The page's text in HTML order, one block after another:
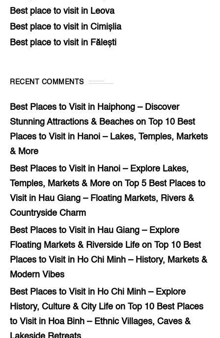
Best place to visit in Leova
Best place to visit in Cimișlia
Best place to visit in Fălești
RECENT COMMENTS
Best Places to Visit in Haiphong – Discover
Stunning Attractions & Beaches on
Top 10 Best
Places to Visit in Hanoi – Lakes, Temples, Markets
& More
Best Places to Visit in Hanoi – Explore Lakes,
Temples, Markets & More on
Top 5 Best Places to
Visit in Hau Giang – Floating Markets, Rivers &
Countryside Charm
Best Places to Visit in Hau Giang – Explore
Floating Markets & Riverside Life on
Top 10 Best
Places to Visit in Ho Chi Minh – History, Markets &
Modern Vibes
Best Places to Visit in Ho Chi Minh – Explore
History, Culture & City Life on
Top 10 Best Places
to Visit in Hoa Binh – Ethnic Villages, Caves &